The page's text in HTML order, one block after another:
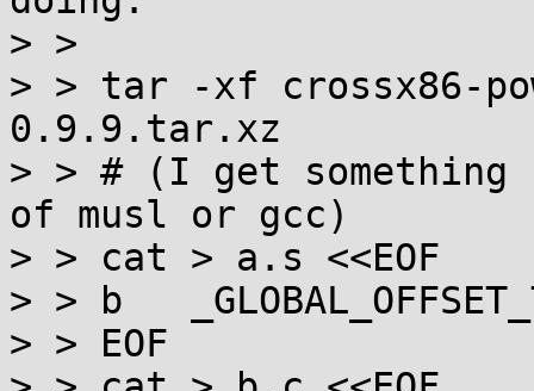
> >
> > tar -xf crossx86-
0.9.9.tar.xz
> > # (I get
of musl or gcc)
> > cat > a.s <<EOF
> > b	_GLOBAL_OFFSET_TABLE_@...al
> > EOF